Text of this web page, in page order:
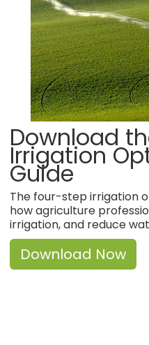
Download
Irrigation
Guide
The four-step irrigation
how agriculture
irrigation, and reduce
Download Now